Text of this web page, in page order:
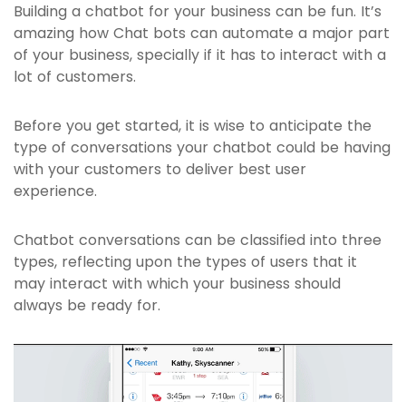
Building a chatbot for your business can be fun. It’s
amazing how Chat bots can automate a major part
of your business, specially if it has to interact with a
lot of customers.
Before you get started, it is wise to anticipate the
type of conversations your chatbot could be having
with your customers to deliver best user
experience.
Chatbot conversations can be classified into three
types, reflecting upon the types of users that it
may interact with which your business should
always be ready for.